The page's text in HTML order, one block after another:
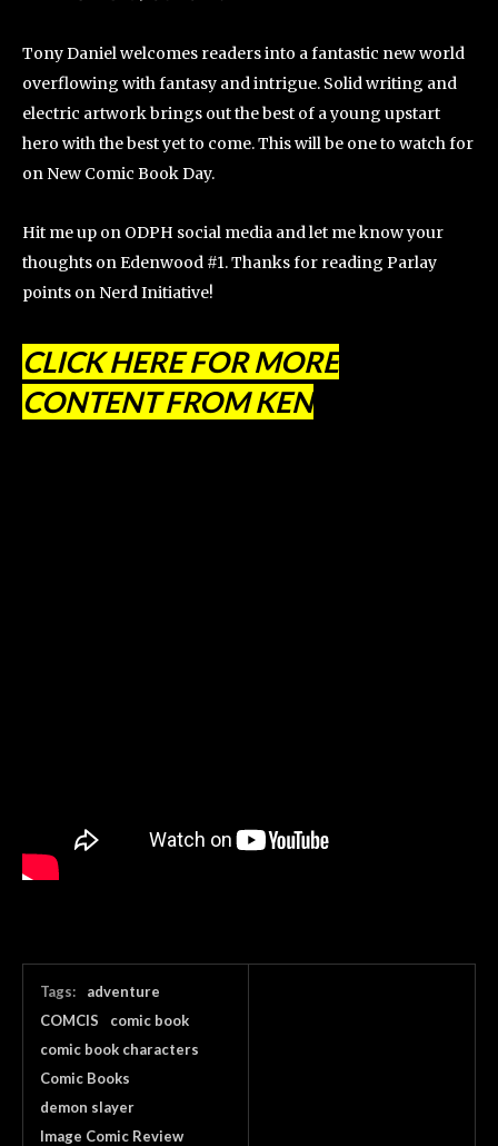
Tony Daniel welcomes readers into a fantastic new world
overflowing with fantasy and intrigue. Solid writing and
electric artwork brings out the best of a young upstart
hero with the best yet to come. This will be one to watch for
on New Comic Book Day.
Hit me up on ODPH social media and let me know your
thoughts on Edenwood #1. Thanks for reading Parlay
points on Nerd Initiative!
CLICK HERE FOR MORE
CONTENT FROM KEN
Tags:
adventure
COMCIS
comic book
comic book characters
Comic Books
demon slayer
Image Comic Review